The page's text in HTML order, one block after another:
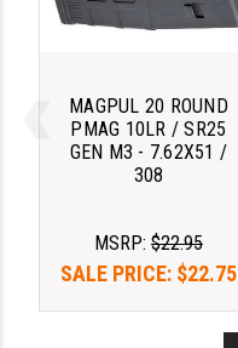
PRO-SHOT
READY HOUR
READYWISE
ROCK RIVER ARMS
SB TACTICAL
MAGPUL 20 ROUND
PMAG 10LR / SR25
GEN M3 - 7.62X51 /
308
MSRP: $22.95
SALE PRICE: $22.75